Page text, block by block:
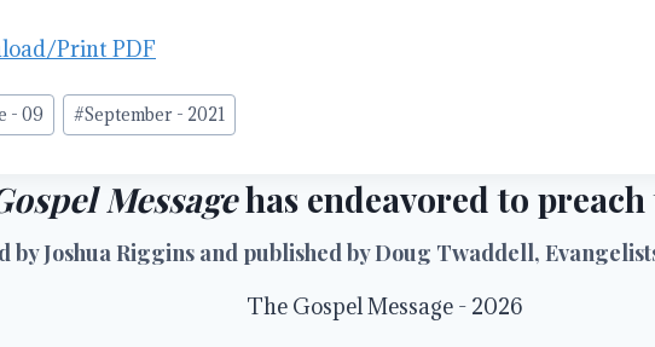
Print PDF
- 09 #September - 2021
Messagehas endeavored to
by Joshua Riggins and published by Doug Twaddell,
The Gospel Message - 2026